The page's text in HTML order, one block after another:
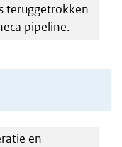
teruggetrokken
pipeline.
en